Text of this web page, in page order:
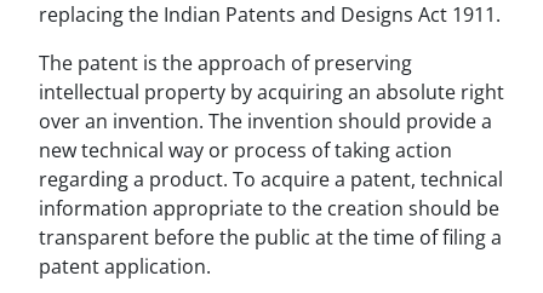
replacing the Indian Patents and Designs Act 1911.
The patent is the approach of preserving
intellectual property by acquiring an absolute right
over an invention. The invention should provide a
new technical way or process of taking action
regarding a product. To acquire a patent, technical
information appropriate to the creation should be
transparent before the public at the time of filing a
patent application.